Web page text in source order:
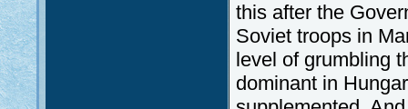
this after the
Soviet troops in
level of grumbling
dominant in